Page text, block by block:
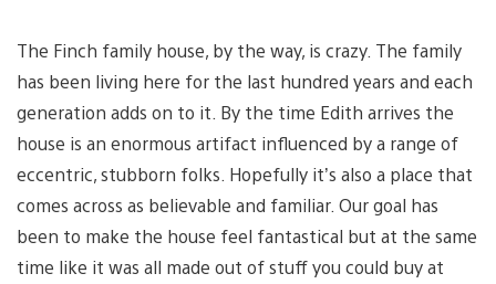
The Finch family house, by the way, is crazy. The family
has been living here for the last hundred years and each
generation adds on to it. By the time Edith arrives the
house is an enormous artifact influenced by a range of
eccentric, stubborn folks. Hopefully it’s also a place that
comes across as believable and familiar. Our goal has
been to make the house feel fantastical but at the same
time like it was all made out of stuff you could buy at